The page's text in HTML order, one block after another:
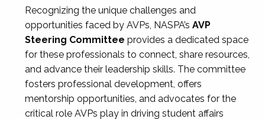
Recognizing the unique challenges and
opportunities faced by AVPs, NASPA’s AVP
Steering Committee provides a dedicated space
for these professionals to connect, share resources,
and advance their leadership skills. The committee
fosters professional development, offers
mentorship opportunities, and advocates for the
critical role AVPs play in driving student affairs